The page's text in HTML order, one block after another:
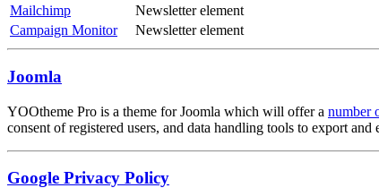
Mailchimp
Newsletter element
Campaign Monitor
Newsletter element
Joomla
YOOtheme Pro is a theme for Joomla which will offer a number
consent of registered users, and data handling tools to export
Google Privacy Policy